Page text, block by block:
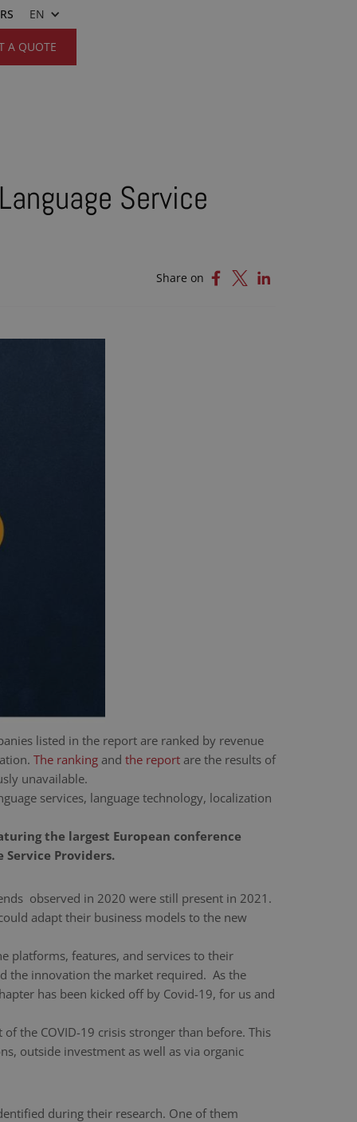
EN
A QUOTE
Service
Share on
listed in the report are ranked by revenue
The ranking and the report are the results of
unavailable.
services, language technology, localization
the largest European conference
Service Providers.
observed in 2020 were still present in 2021.
adapt their business models to the new
platforms, features, and services to their
the innovation the market required. As the
has been kicked off by Covid-19, for us and
the COVID-19 crisis stronger than before. This
outside investment as well as via organic
during their research. One of them